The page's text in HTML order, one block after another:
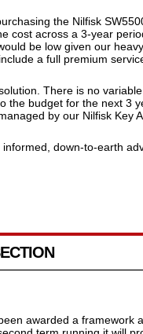
the Nilfisk
cost across a 3-year
be low given our
a full premium
There is no
the budget for the next 3
by our Nilfisk Key
down-to-earth
awarded a framework